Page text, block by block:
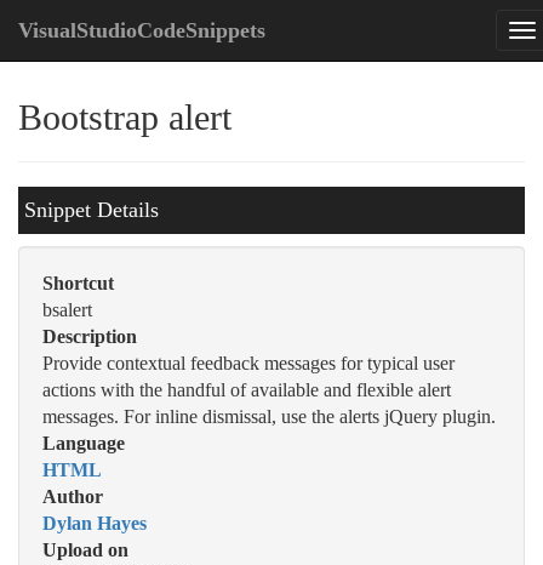
VisualStudioCodeSnippets
Bootstrap alert
Snippet Details
Shortcut
bsalert
Description
Provide contextual feedback messages for typical user
actions with the handful of available and flexible alert
messages. For inline dismissal, use the alerts jQuery plugin.
Language
HTML
Author
Dylan Hayes
Upload on